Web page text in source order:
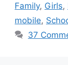
Family, Girls,
mobile,
37